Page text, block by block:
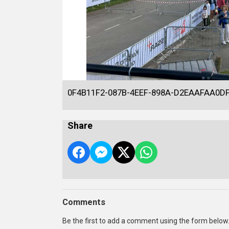
0F4B11F2-087B-4EEF-898A-
Share
Comments
Be the first to add a comment using the form below.